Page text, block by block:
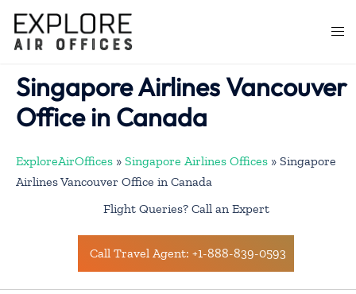
content
Singapore Airlines Vancouver
Office in Canada
ExploreAirOffices » Singapore Airlines Offices » Singapore
Airlines Vancouver Office in Canada
Flight Queries? Call an Expert
Call Travel Agent: +1-888-839-0593